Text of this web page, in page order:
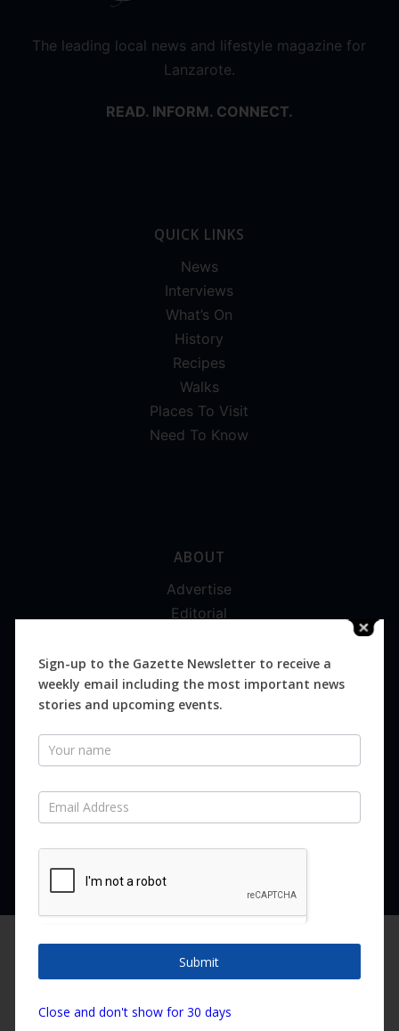
The leading local news and lifestyle magazine for
Lanzarote.
READ. INFORM. CONNECT.
QUICK LINKS
News
Interviews
What’s On
History
Recipes
Walks
Places To Visit
Need To Know
ABOUT
Advertise
Editorial
Magazines
Distribution
SUBSCRIBE FOR FREE
SUBSCRIBE NOW
Copyright ©2026 Canary Island Impact Services SL. All rights reserved.
You can find out more about which cookies we are using or
switch them off insettings.
Accept
Sign-up to the Gazette Newsletter to receive a
weekly email including the most important news
stories and upcoming events.
Newsletter
Submit
Close and don't show for 30 days